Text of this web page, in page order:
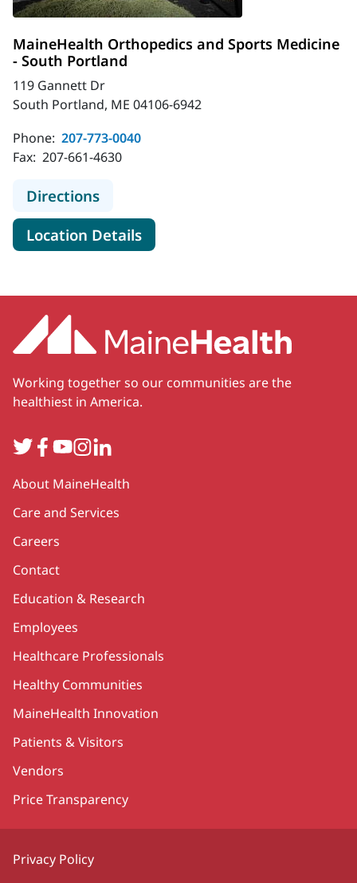
MaineHealth Orthopedics and Sports Medicine
- South Portland
119 Gannett Dr
South Portland, ME 04106-6942
Phone: 207-773-0040
Fax: 207-661-4630
Directionsto MaineHealth Orthopedics and
Location Detailsfor MaineHealth
Working together so our communities are the
healthiest in America.
TwitterFacebook
YouTube
Instagram
LinkedIn
Secondary
About MaineHealth
Care and Services
Careers
Contact
Education & Research
Employees
Healthcare Professionals
Healthy Communities
MaineHealth Innovation
Patients & Visitors
Vendors
Price Transparency
Privacy Policy